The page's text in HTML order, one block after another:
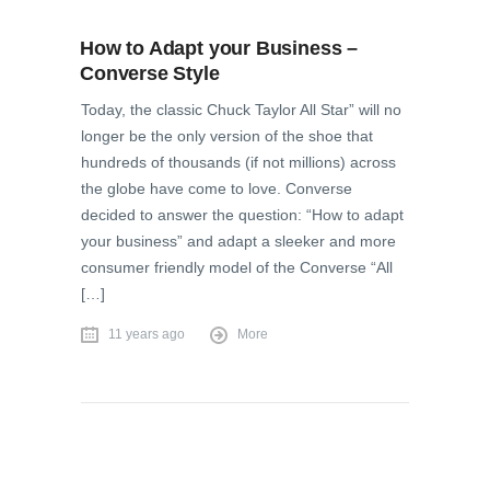
How to Adapt your Business –
Converse Style
Today, the classic Chuck Taylor All Star” will no
longer be the only version of the shoe that
hundreds of thousands (if not millions) across
the globe have come to love. Converse
decided to answer the question: “How to adapt
your business” and adapt a sleeker and more
consumer friendly model of the Converse “All
[…]
11 years ago More